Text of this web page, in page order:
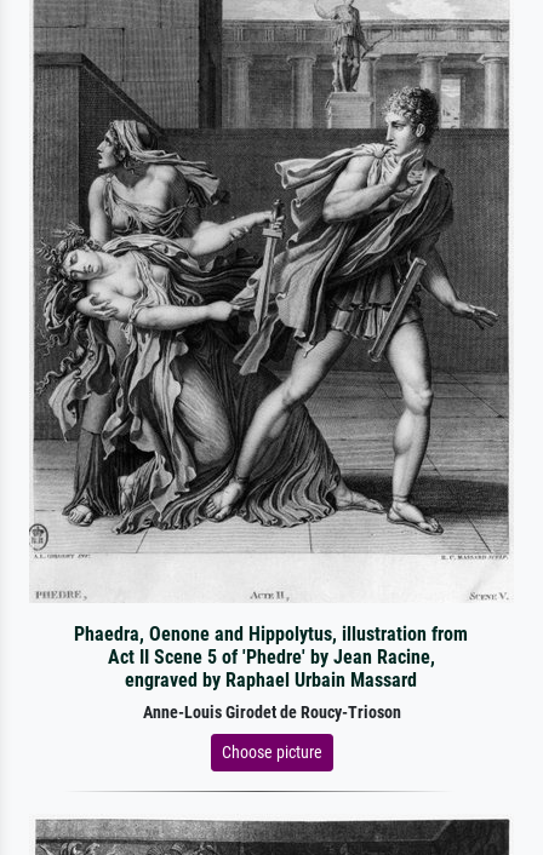
Phaedra, Oenone and Hippolytus, illustration from
Act II Scene 5 of 'Phedre' by Jean Racine,
engraved by Raphael Urbain Massard
Anne-Louis Girodet de Roucy-Trioson
Choose picture